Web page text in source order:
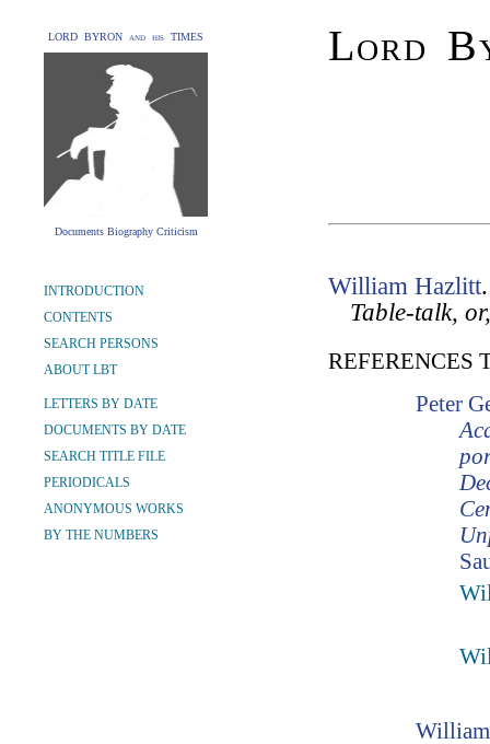
LORD BYRON and his TIMES
Documents Biography Criticism
Lord
INTRODUCTION
CONTENTS
SEARCH PERSONS
ABOUT LBT
LETTERS BY DATE
DOCUMENTS BY DATE
SEARCH TITLE FILE
PERIODICALS
ANONYMOUS WORKS
BY THE NUMBERS
William Hazlitt
Table-talk,
REFERENCES
Peter